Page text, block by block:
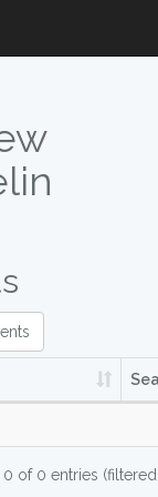
of 0 entries